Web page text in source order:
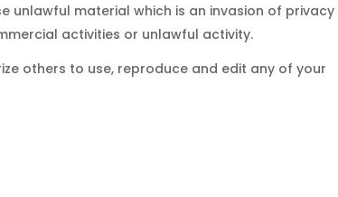
unlawful material which is an invasion of privacy
activities or unlawful activity.
others to use, reproduce and edit any of your